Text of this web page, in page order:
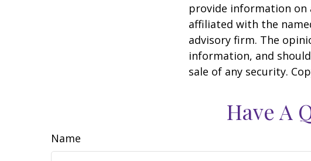
provide information on
affiliated with the
advisory firm. The
information, and
sale of any security.
Have A
Name